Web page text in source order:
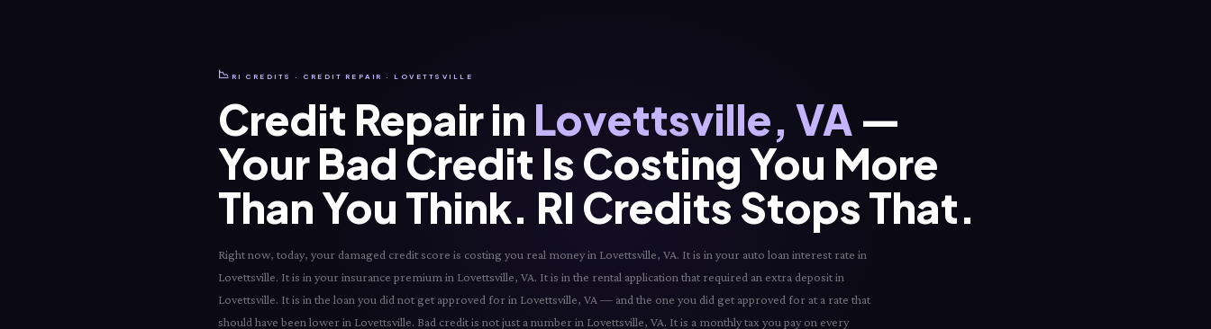
📉 RI CREDITS · CREDIT REPAIR · LOVETTSVILLE
Credit Repair in Lovettsville, VA —
Your Bad Credit Is Costing You More
Than You Think. RI Credits Stops That.
Right now, today, your damaged credit score is costing you real money in Lovettsville, VA. It is in your auto loan interest rate in
Lovettsville. It is in your insurance premium in Lovettsville, VA. It is in the rental application that required an extra deposit in
Lovettsville. It is in the loan you did not get approved for in Lovettsville, VA — and the one you did get approved for at a rate that
should have been lower in Lovettsville. Bad credit is not just a number in Lovettsville, VA. It is a monthly tax you pay on every